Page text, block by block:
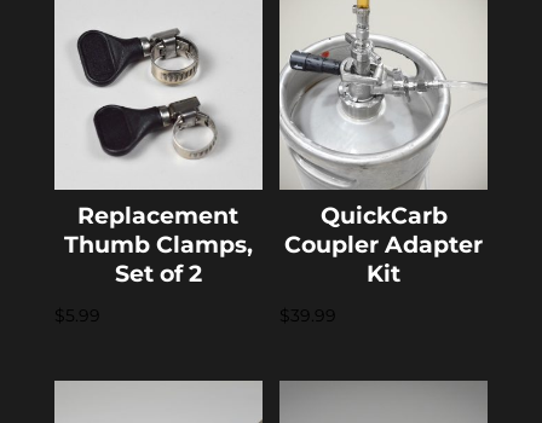
Replacement
Thumb Clamps,
Set of 2
$5.99
QuickCarb
Coupler Adapter
Kit
$39.99